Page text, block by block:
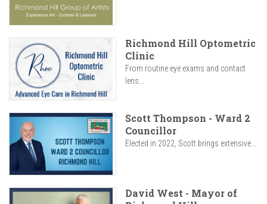
Richmond Hill Optometric
Clinic
From routine eye exams and contact
lens...
Scott Thompson - Ward 2
Councillor
Elected in 2022, Scott brings extensive...
David West - Mayor of